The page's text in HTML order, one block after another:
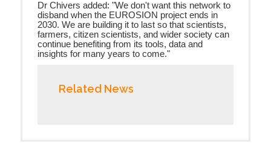
Dr Chivers added: "We don't want this network to
disband when the EUROSION project ends in
2030. We are building it to last so that scientists,
farmers, citizen scientists, and wider society can
continue benefiting from its tools, data and
insights for many years to come."
Related News